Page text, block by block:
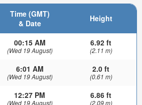
Time (GMT)
& Date
Height
00:15 AM
(Wed 19 August)
6.92 ft
(2.11 m)
6:01 AM
(Wed 19 August)
2.0 ft
(0.61 m)
12:27 PM
(Wed 19 August)
6.86 ft
(2.09 m)